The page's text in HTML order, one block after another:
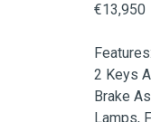
€13,950
Features:
2 Keys
Brake
Lamps,